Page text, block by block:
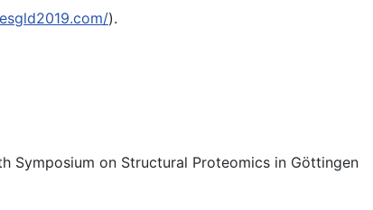
).
Symposium on Structural Proteomics in Göttingen